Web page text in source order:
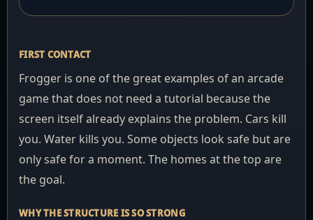
FIRST CONTACT
Frogger is one of the great examples of an arcade
game that does not need a tutorial because the
screen itself already explains the problem. Cars kill
you. Water kills you. Some objects look safe but are
only safe for a moment. The homes at the top are
the goal.
WHY THE STRUCTURE IS SO STRONG